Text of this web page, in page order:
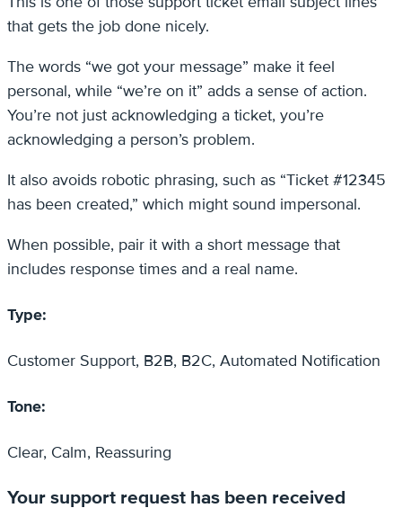
that gets the job done nicely.
The words “we got your message” make it feel
personal, while “we’re on it” adds a sense of action.
You’re not just acknowledging a ticket, you’re
acknowledging a person’s problem.
It also avoids robotic phrasing, such as “Ticket #12345
has been created,” which might sound impersonal.
When possible, pair it with a short message that
includes response times and a real name.
Type:
Customer Support, B2B, B2C, Automated Notification
Tone:
Clear, Calm, Reassuring
Your support request has been received